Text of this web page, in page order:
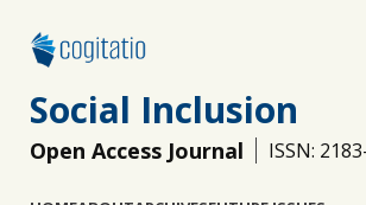
Social Inclusion
Open Access Journal ISSN: